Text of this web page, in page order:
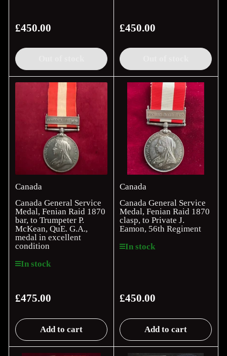
Regular
£450.00
Regular
£450.00
Canada
Canada General Service
Medal, Fenian Raid 1870
bar, to Trumpeter P.
McKean, QuE. G.A.,
medal in excellent
condition
In stock
Regular
£475.00
Add to cart
Canada
Canada General Service
Medal, Fenian Raid 1870
clasp, to Private J.
Eamon, 56th Regiment
In stock
Regular
£450.00
Add to cart